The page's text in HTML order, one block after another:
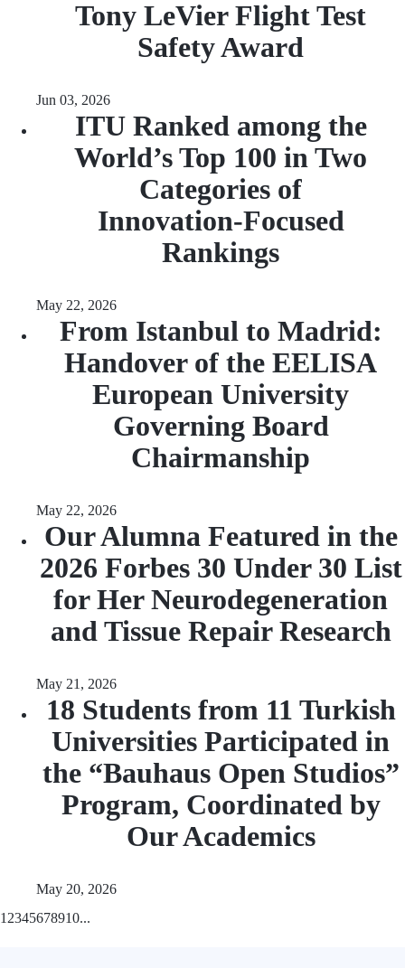
Tony LeVier Flight Test
Safety Award
Jun 03, 2026
ITU Ranked among the
World’s Top 100 in Two
Categories of
Innovation‑Focused
Rankings
May 22, 2026
From Istanbul to Madrid:
Handover of the EELISA
European University
Governing Board
Chairmanship
May 22, 2026
Our Alumna Featured in the
2026 Forbes 30 Under 30 List
for Her Neurodegeneration
and Tissue Repair Research
May 21, 2026
18 Students from 11 Turkish
Universities Participated in
the “Bauhaus Open Studios”
Program, Coordinated by
Our Academics
May 20, 2026
1 2345678910...